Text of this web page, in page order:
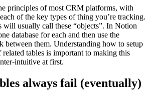
principles of most CRM platforms, with
of the key types of thing you’re tracking.
will usually call these “objects”. In Notion
database for each and then use the
between them. Understanding how to setup
related tables is important to making this
intuitive at first.
always fail (eventually)